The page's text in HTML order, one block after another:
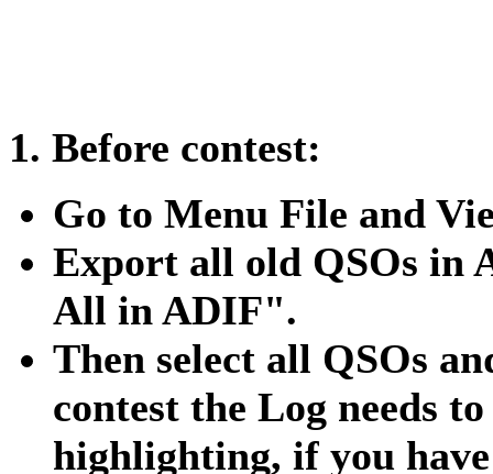
1. Before contest:
Go to Menu File and
Export all old QSOs in
All in ADIF".
Then select all QSOs
contest the Log needs
highlighting, if you